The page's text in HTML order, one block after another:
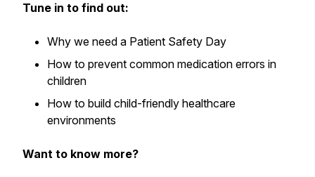
Tune in to find out:
Why we need a Patient Safety Day
How to prevent common medication errors in
children
How to build child-friendly healthcare
environments
Want to know more?